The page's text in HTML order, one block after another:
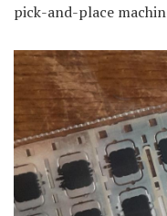
pick-and-place